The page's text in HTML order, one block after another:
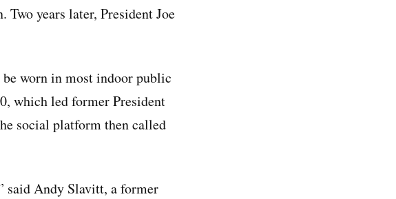
years later, President Joe
worn in most indoor public
which led former President
social platform then called
said Andy Slavitt, a former